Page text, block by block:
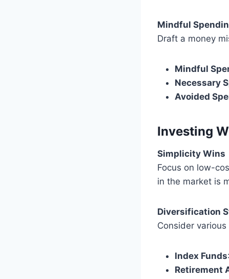
Mindful
Draft a money
Mindful
Necessary
Avoided
Investing
Simplicity Wins
Focus on low-
in the market is
Diversification
Consider
Index Funds
Retirement